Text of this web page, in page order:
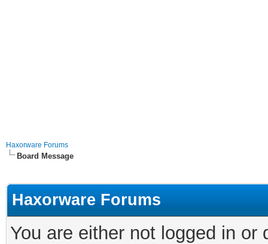
Haxorware Forums
Board Message
Haxorware Forums
You are either not logged in